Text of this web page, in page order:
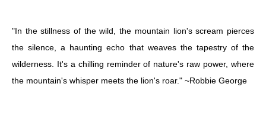
"In the stillness of the wild, the mountain lion's scream pierces
the silence, a haunting echo that weaves the tapestry of the
wilderness. It's a chilling reminder of nature's raw power, where
the mountain's whisper meets the lion's roar." ~Robbie George